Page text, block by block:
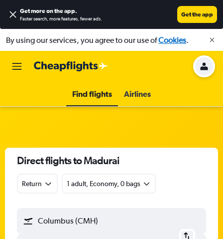
Get more on the app.
Faster search, more features, fewer ads.
Get the app
By using our services, you agree to our use ofCookies.
Find flights Airlines
Direct flights to Madurai
Return 1 adult, Economy, 0 bags
Columbus (CMH)